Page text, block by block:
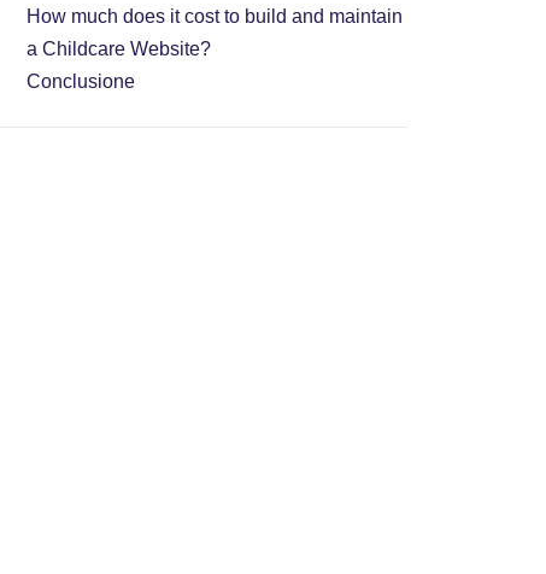
How much does it cost to build and maintain
a Childcare Website?
Conclusione